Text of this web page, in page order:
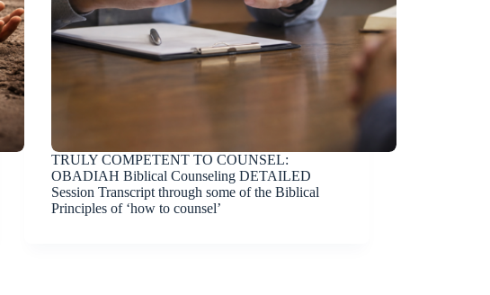
TRULY COMPETENT TO COUNSEL:
OBADIAH Biblical Counseling DETAILED
Session Transcript through some of the Biblical
Principles of ‘how to counsel’